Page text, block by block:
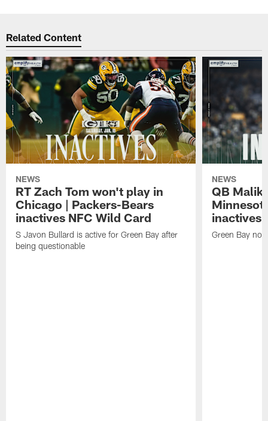
Related Content
NEWS
RT Zach Tom won't play in
Chicago | Packers-Bears
inactives NFC Wild Card
S Javon Bullard is active for Green Bay after
being questionable
NEWS
QB Malik
inactives
Green Bay not